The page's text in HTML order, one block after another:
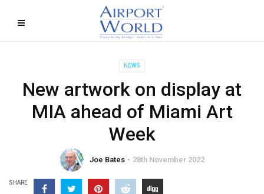
NEWS
New artwork on display at
MIA ahead of Miami Art
Week
Joe Bates 28th November 2022
SHARE